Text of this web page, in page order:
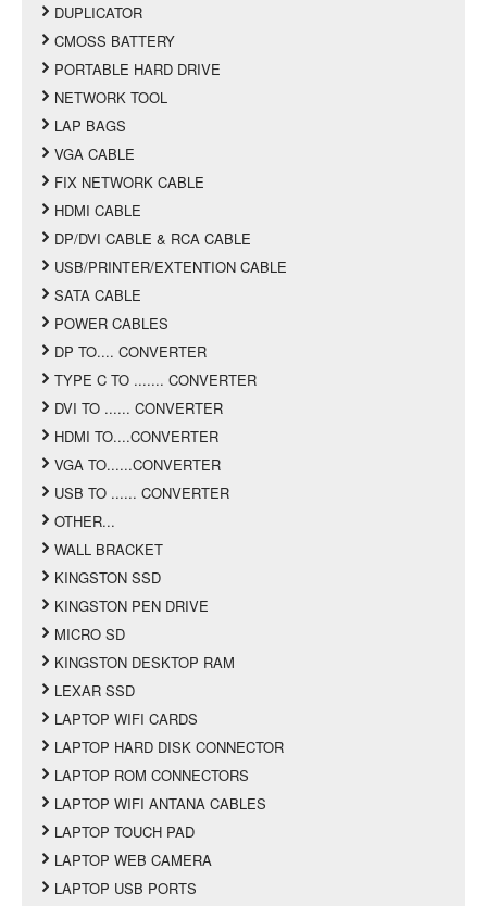
DUPLICATOR
CMOSS BATTERY
PORTABLE HARD DRIVE
NETWORK TOOL
LAP BAGS
VGA CABLE
FIX NETWORK CABLE
HDMI CABLE
DP/DVI CABLE & RCA CABLE
USB/PRINTER/EXTENTION CABLE
SATA CABLE
POWER CABLES
DP TO.... CONVERTER
TYPE C TO ....... CONVERTER
DVI TO ...... CONVERTER
HDMI TO....CONVERTER
VGA TO......CONVERTER
USB TO ...... CONVERTER
OTHER...
WALL BRACKET
KINGSTON SSD
KINGSTON PEN DRIVE
MICRO SD
KINGSTON DESKTOP RAM
LEXAR SSD
LAPTOP WIFI CARDS
LAPTOP HARD DISK CONNECTOR
LAPTOP ROM CONNECTORS
LAPTOP WIFI ANTANA CABLES
LAPTOP TOUCH PAD
LAPTOP WEB CAMERA
LAPTOP USB PORTS